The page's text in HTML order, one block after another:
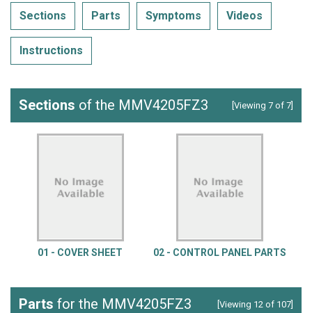
Sections Parts Symptoms Videos
Instructions
Sections of the MMV4205FZ3 [Viewing 7 of 7]
01 - COVER SHEET 02 - CONTROL PANEL PARTS
Parts for the MMV4205FZ3 [Viewing 12 of 107]